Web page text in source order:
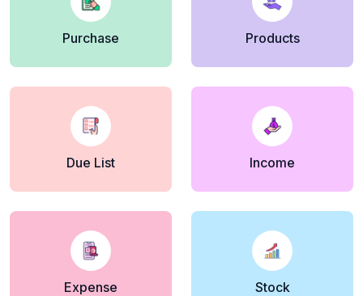
Purchase Products
Due List Income
Expense Stock